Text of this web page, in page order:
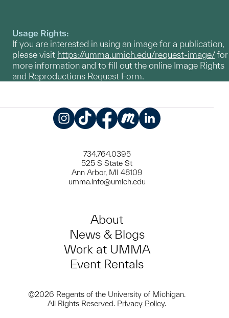
Usage Rights:
If you are interested in using an image for a publication,
please visit https://umma.umich.edu/request-image/for
more information and to fill out the online Image Rights
and Reproductions Request Form.
734.764.0395
525 S State St
Ann Arbor, MI 48109
umma.info@umich.edu
About
News & Blogs
Work at UMMA
Event Rentals
©2026 Regents of the University of Michigan.
All Rights Reserved. Privacy Policy.